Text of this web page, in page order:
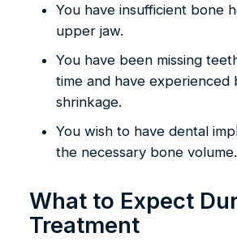
You have insufficient bone
upper jaw.
You have been missing
time and have experienced
shrinkage.
You wish to have dental
the necessary bone volume.
What to Expect
Treatment